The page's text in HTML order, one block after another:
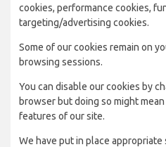
cookies, performance cookies,
targeting/advertising cookies.
Some of our cookies remain on
browsing sessions.
You can disable our cookies by
browser but doing so might
features of our site.
We have put in place